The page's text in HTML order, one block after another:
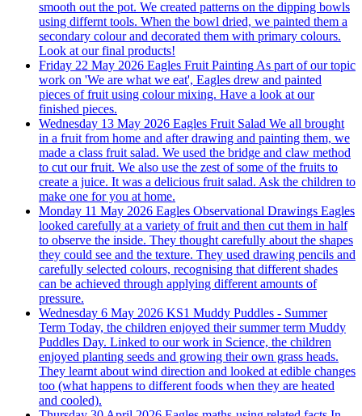
smooth out the pot. We created patterns on the dipping bowls
using differnt tools. When the bowl dried, we painted them a
secondary colour and decorated them with primary colours.
Look at our final products!
Friday 22 May 2026 Eagles Fruit PaintingAs part of our topic
work on 'We are what we eat', Eagles drew and painted
pieces of fruit using colour mixing. Have a look at our
finished pieces.
Wednesday 13 May 2026 Eagles Fruit Salad We all brought
in a fruit from home and after drawing and painting them, we
made a class fruit salad. We used the bridge and claw method
to cut our fruit. We also use the zest of some of the fruits to
create a juice. It was a delicious fruit salad. Ask the children to
make one for you at home.
Monday 11 May 2026 Eagles Observational Drawings Eagles
looked carefully at a variety of fruit and then cut them in half
to observe the inside. They thought carefully about the shapes
they could see and the texture. They used drawing pencils and
carefully selected colours, recognising that different shades
can be achieved through applying different amounts of
pressure.
Wednesday 6 May 2026 KS1 Muddy Puddles - Summer
Term Today, the children enjoyed their summer term Muddy
Puddles Day. Linked to our work in Science, the children
enjoyed planting seeds and growing their own grass heads.
They learnt about wind direction and looked at edible changes
too (what happens to different foods when they are heated
and cooled).